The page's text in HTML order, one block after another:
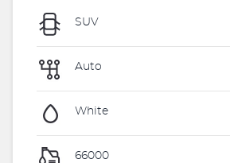
SUV
Auto
White
66000